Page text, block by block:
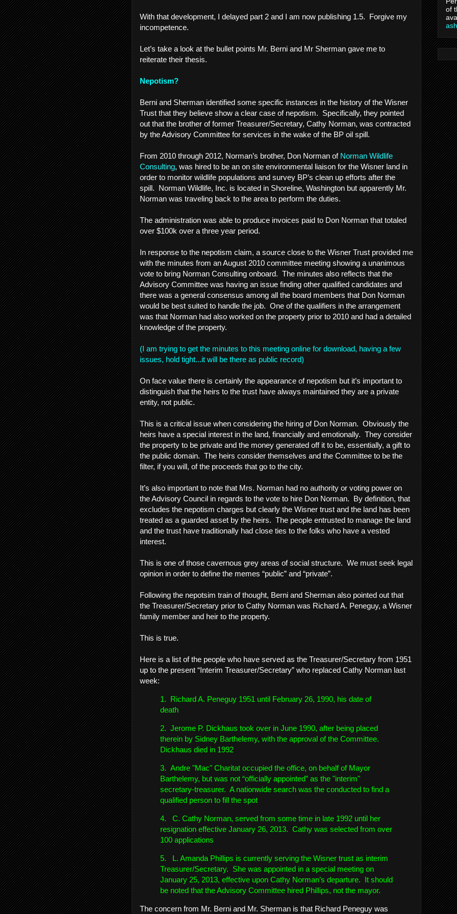
With that development, I delayed part 2 and I am now publishing 1.5. Forgive my
incompetence.
Let’s take a look at the bullet points Mr. Berni and Mr Sherman gave me to
reiterate their thesis.
Nepotism?
Berni and Sherman identified some specific instances in the history of the Wisner
Trust that they believe show a clear case of nepotism. Specifically, they pointed
out that the brother of former Treasurer/Secretary, Cathy Norman, was contracted
by the Advisory Committee for services in the wake of the BP oil spill.
From 2010 through 2012, Norman’s brother, Don Norman of Norman Wildlife
Consulting, was hired to be an on site environmental liaison for the Wisner land in
order to monitor wildlife populations and survey BP’s clean up efforts after the
spill. Norman Wildlife, Inc. is located in Shoreline, Washington but apparently Mr.
Norman was traveling back to the area to perform the duties.
The administration was able to produce invoices paid to Don Norman that totaled
over $100k over a three year period.
In response to the nepotism claim, a source close to the Wisner Trust provided me
with the minutes from an August 2010 committee meeting showing a unanimous
vote to bring Norman Consulting onboard. The minutes also reflects that the
Advisory Committee was having an issue finding other qualified candidates and
there was a general consensus among all the board members that Don Norman
would be best suited to handle the job. One of the qualifiers in the arrangement
was that Norman had also worked on the property prior to 2010 and had a detailed
knowledge of the property.
(I am trying to get the minutes to this meeting online for download, having a few
issues, hold tight...it will be there as public record)
On face value there is certainly the appearance of nepotism but it’s important to
distinguish that the heirs to the trust have always maintained they are a private
entity, not public.
This is a critical issue when considering the hiring of Don Norman. Obviously the
heirs have a special interest in the land, financially and emotionally. They consider
the property to be private and the money generated off it to be, essentially, a gift to
the public domain. The heirs consider themselves and the Committee to be the
filter, if you will, of the proceeds that go to the city.
It’s also important to note that Mrs. Norman had no authority or voting power on
the Advisory Council in regards to the vote to hire Don Norman. By definition, that
excludes the nepotism charges but clearly the Wisner trust and the land has been
treated as a guarded asset by the heirs. The people entrusted to manage the land
and the trust have traditionally had close ties to the folks who have a vested
interest.
This is one of those cavernous grey areas of social structure. We must seek legal
opinion in order to define the memes “public” and “private”.
Following the nepotsim train of thought, Berni and Sherman also pointed out that
the Treasurer/Secretary prior to Cathy Norman was Richard A. Peneguy, a Wisner
family member and heir to the property.
This is true.
Here is a list of the people who have served as the Treasurer/Secretary from 1951
up to the present “Interim Treasurer/Secretary” who replaced Cathy Norman last
week:
1. Richard A. Peneguy 1951 until February 26, 1990, his date of
death
2. Jerome P. Dickhaus took over in June 1990, after being placed
therein by Sidney Barthelemy, with the approval of the Committee.
Dickhaus died in 1992
3. Andre "Mac" Charitat occupied the office, on behalf of Mayor
Barthelemy, but was not “officially appointed” as the "interim"
secretary-treasurer. A nationwide search was the conducted to find a
qualified person to fill the spot
4. C. Cathy Norman, served from some time in late 1992 until her
resignation effective January 26, 2013. Cathy was selected from over
100 applications
5. L. Amanda Phillips is currently serving the Wisner trust as interim
Treasurer/Secretary. She was appointed in a special meeting on
January 25, 2013, effective upon Cathy Norman’s departure. It should
be noted that the Advisory Committee hired Phillips, not the mayor.
The concern from Mr. Berni and Mr. Sherman is that Richard Peneguy was
of